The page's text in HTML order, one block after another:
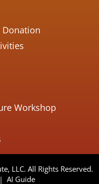
Workshop
LLC. All Rights Reserved.
AI Guide